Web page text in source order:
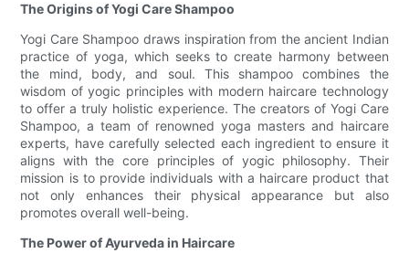
The Origins of Yogi Care Shampoo
Yogi Care Shampoo draws inspiration from the ancient Indian
practice of yoga, which seeks to create harmony between
the mind, body, and soul. This shampoo combines the
wisdom of yogic principles with modern haircare technology
to offer a truly holistic experience. The creators of Yogi Care
Shampoo, a team of renowned yoga masters and haircare
experts, have carefully selected each ingredient to ensure it
aligns with the core principles of yogic philosophy. Their
mission is to provide individuals with a haircare product that
not only enhances their physical appearance but also
promotes overall well-being.
The Power of Ayurveda in Haircare